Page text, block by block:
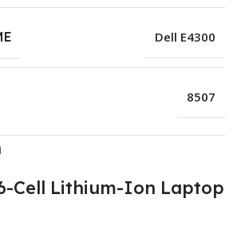
Dell E4300
8507
Cell Lithium-Ion Laptop